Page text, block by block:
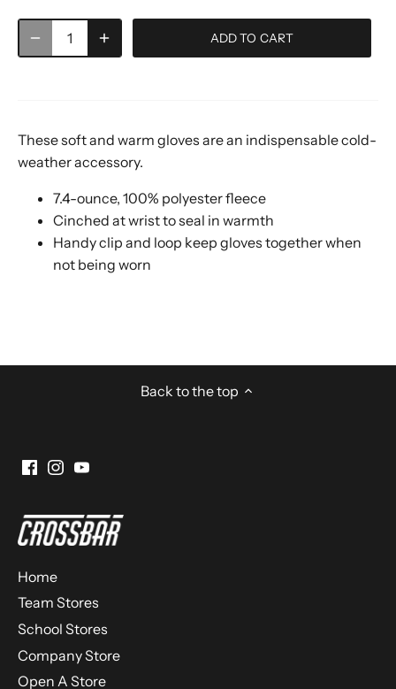
ADD TO CART
These soft and warm gloves are an indispensable cold-
weather accessory.
7.4-ounce, 100% polyester fleece
Cinched at wrist to seal in warmth
Handy clip and loop keep gloves together when
not being worn
Back to the top
Home
Team Stores
School Stores
Company Store
Open A Store